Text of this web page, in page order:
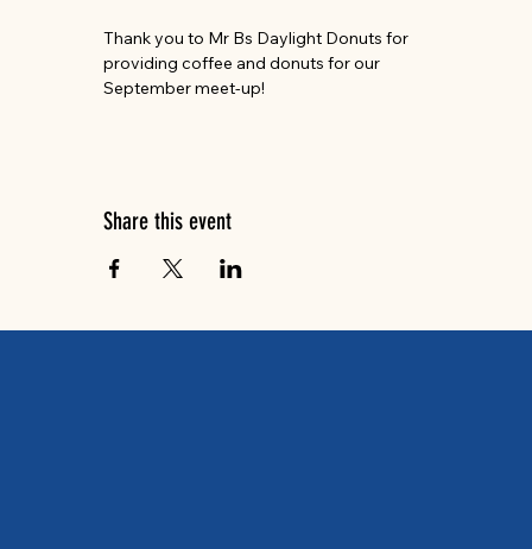
Thank you to Mr Bs Daylight Donuts for
providing coffee and donuts for our
September meet-up!
Share this event